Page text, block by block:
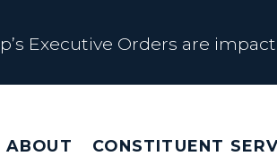
Executive Orders are
by Trump Admin
ABOUT CONSTITUENT